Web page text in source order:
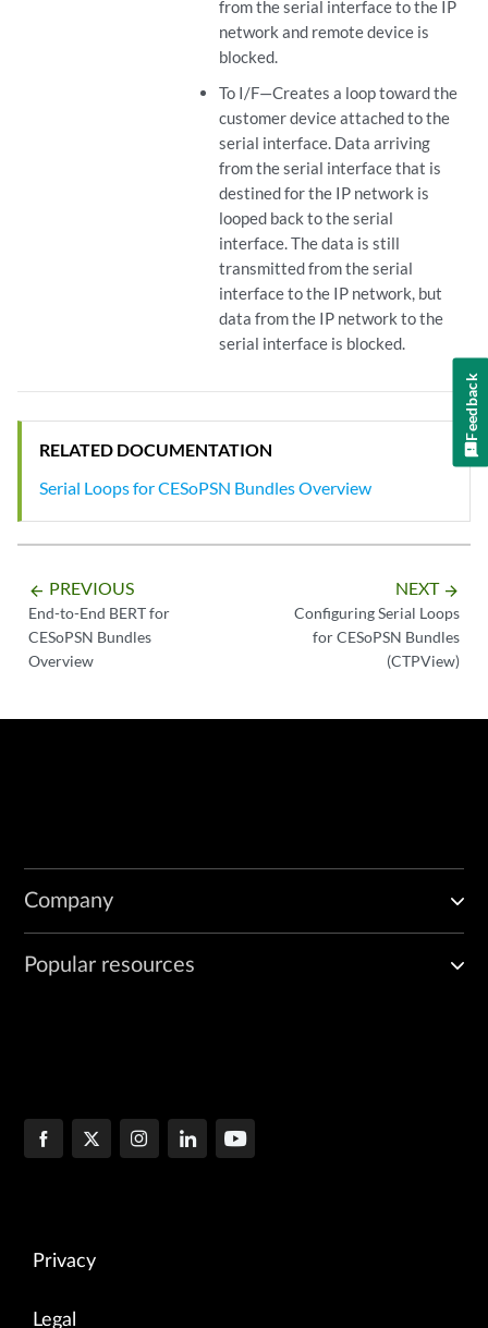
from the serial interface to the IP
network and remote device is
blocked.
To I/F—Creates a loop toward the
customer device attached to the
serial interface. Data arriving
from the serial interface that is
destined for the IP network is
looped back to the serial
interface. The data is still
transmitted from the serial
interface to the IP network, but
data from the IP network to the
serial interface is blocked.
RELATED DOCUMENTATION
Serial Loops for CESoPSN Bundles Overview
arrow_backward PREVIOUS
End-to-End BERT for
CESoPSN Bundles
Overview
NEXT arrow_forward
Configuring Serial Loops
for CESoPSN Bundles
(CTPView)
Company
Popular resources
Privacy
Legal
Feedback